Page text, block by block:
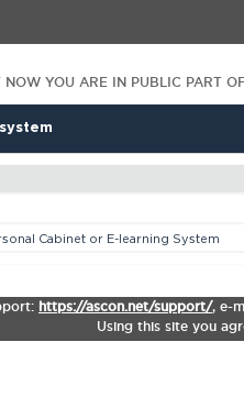
NOW YOU ARE IN PUBLIC PART
Cabinet or E-learning System
https://ascon.net/support/, e-
Using this site you